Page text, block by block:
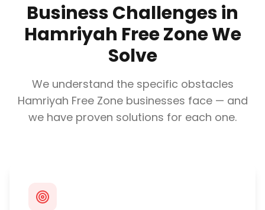
Business Challenges in
Hamriyah Free ZoneWe
Solve
We understand the specific obstacles
Hamriyah Free Zonebusinesses face — and
we have proven solutions for each one.